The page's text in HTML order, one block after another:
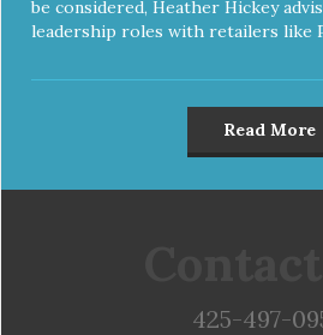
be considered, Heather Hickey
leadership roles with retailers like
Read More
425-497-